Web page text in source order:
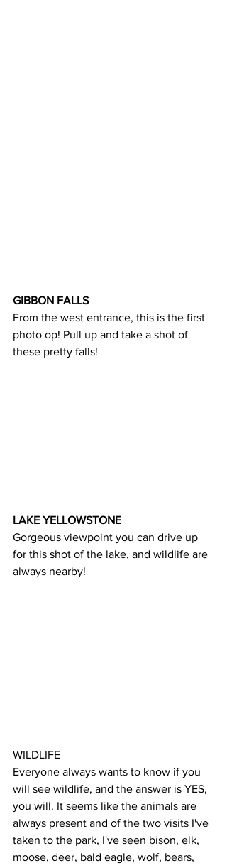
GIBBON FALLS
From the west entrance, this is the first
photo op! Pull up and take a shot of
these pretty falls!
LAKE YELLOWSTONE
Gorgeous viewpoint you can drive up
for this shot of the lake, and wildlife are
always nearby!
WILDLIFE
Everyone always wants to know if you
will see wildlife, and the answer is YES,
you will. It seems like the animals are
always present and of the two visits I've
taken to the park, I've seen bison, elk,
moose, deer, bald eagle, wolf, bears,